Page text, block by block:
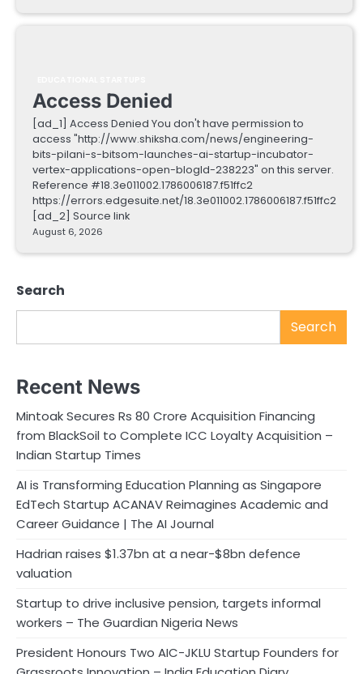
Access Denied
[ad_1] Access Denied You don't have permission to
access "http://www.shiksha.com/news/engineering-
bits-pilani-s-bitsom-launches-ai-startup-incubator-
vertex-applications-open-blogId-238223" on this server.
Reference #18.3e011002.1786006187.f51ffc2
https://errors.edgesuite.net/18.3e011002.1786006187.f51ffc2
[ad_2] Source link
August 6, 2026
Search
Search
Recent News
Mintoak Secures Rs 80 Crore Acquisition Financing
from BlackSoil to Complete ICC Loyalty Acquisition –
Indian Startup Times
AI is Transforming Education Planning as Singapore
EdTech Startup ACANAV Reimagines Academic and
Career Guidance | The AI Journal
Hadrian raises $1.37bn at a near-$8bn defence
valuation
Startup to drive inclusive pension, targets informal
workers – The Guardian Nigeria News
President Honours Two AIC-JKLU Startup Founders for